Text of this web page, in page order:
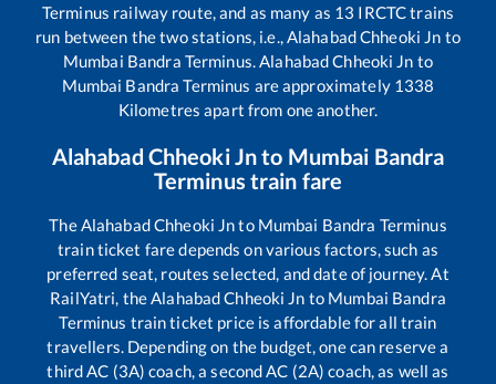
Terminus railway route, and as many as 13 IRCTC trains
run between the two stations, i.e.,Alahabad Chheoki Jn to
Mumbai Bandra Terminus.Alahabad Chheoki Jn to
Mumbai Bandra Terminus are approximately 1338
Kilometres apart from one another.
Alahabad Chheoki Jnto Mumbai Bandra
Terminus train fare
TheAlahabad Chheoki Jnto Mumbai Bandra Terminus
train ticket fare depends on various factors, such as
preferred seat, routes selected, and date of journey. At
RailYatri, theAlahabad Chheoki Jn to Mumbai Bandra
Terminus train ticket price is affordable for all train
travellers. Depending on the budget, one can reserve a
third AC (3A) coach, a second AC (2A) coach, as well as